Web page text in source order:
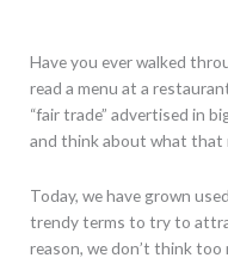
Have you ever walked
read a menu at a
“fair trade” advertised in
and think about what that
Today, we have grown
trendy terms to try to
reason, we don’t think